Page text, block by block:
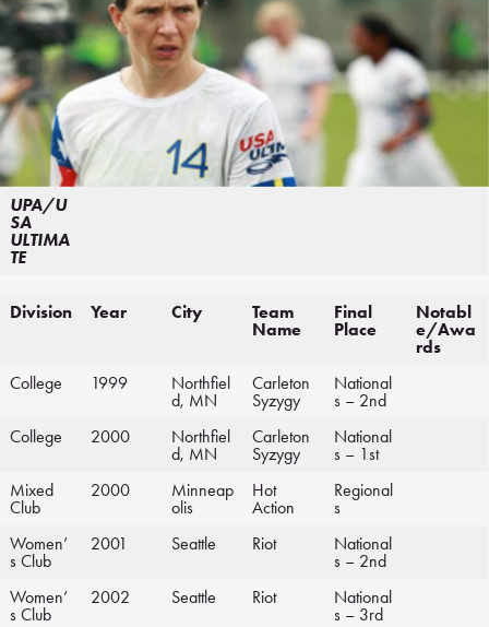
UPA/U
SA
ULTIMA
TE
Division Year City
Team
Name
Final
Place
Notabl
e/Awa
rds
College
1999
Northfiel
d, MN
Carleton
Syzygy
National
s – 2nd
College
2000
Northfiel
d, MN
Carleton
Syzygy
National
s – 1st
Mixed
Club
2000
Minneap
olis
Hot
Action
Regional
s
Women’
s Club
2001 Seattle Riot
National
s – 2nd
Women’
s Club
2002 Seattle Riot
National
s – 3rd